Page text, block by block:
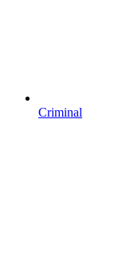
Criminal